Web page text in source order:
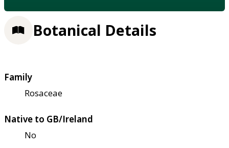
Botanical Details
Family
Rosaceae
Native to GB/Ireland
No